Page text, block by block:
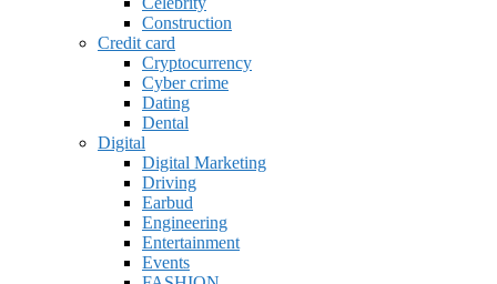
Construction
Credit card
Cryptocurrency
Cyber crime
Dating
Dental
Digital
Digital Marketing
Driving
Earbud
Engineering
Entertainment
Events